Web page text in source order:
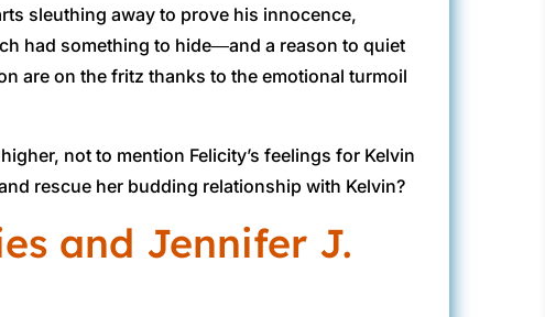
sleuthing away to prove his innocence,
had something to hide―and a reason to quiet
are on the fritz thanks to the emotional turmoil
not to mention Felicity’s feelings for Kelvin
rescue her budding relationship with Kelvin?
and Jennifer J.